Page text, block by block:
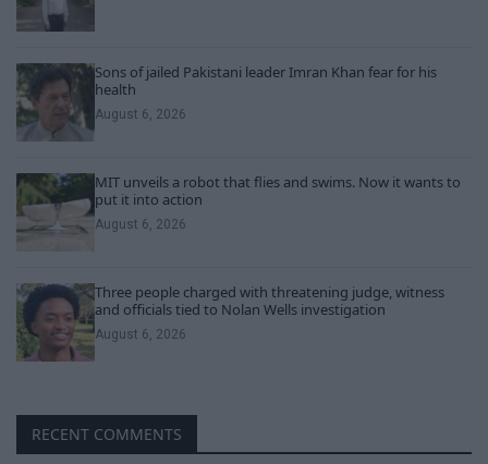
Sons of jailed Pakistani leader Imran Khan fear for his
health
August 6, 2026
MIT unveils a robot that flies and swims. Now it wants to
put it into action
August 6, 2026
Three people charged with threatening judge, witness
and officials tied to Nolan Wells investigation
August 6, 2026
RECENT COMMENTS